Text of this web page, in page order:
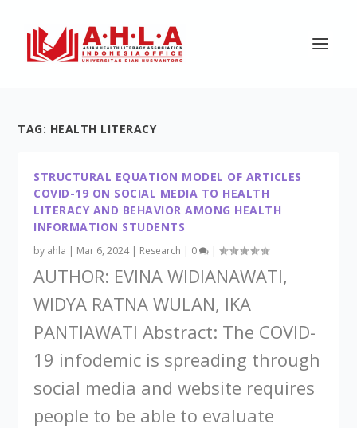
TAG: HEALTH LITERACY
STRUCTURAL EQUATION MODEL OF ARTICLES
COVID-19 ON SOCIAL MEDIA TO HEALTH
LITERACY AND BEHAVIOR AMONG HEALTH
INFORMATION STUDENTS
by ahla | Mar 6, 2024| Research | 0 |
AUTHOR: EVINA WIDIANAWATI,
WIDYA RATNA WULAN, IKA
PANTIAWATI Abstract: The COVID-
19 infodemic is spreading through
social media and website requires
people to be able to evaluate